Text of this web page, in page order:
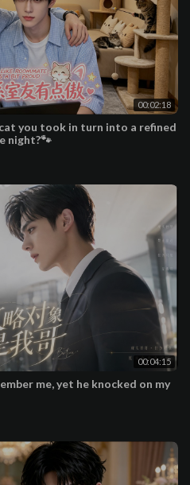
00:02:18
you took in turn into a refined
night?🐾
00:04:15
me, yet he knocked on my